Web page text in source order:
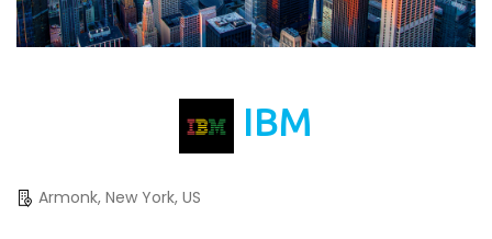
IBM
Armonk, New York, US